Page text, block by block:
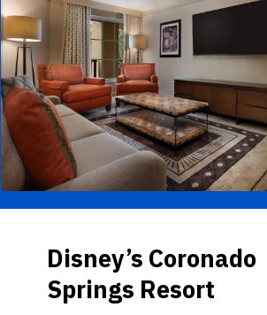
Disney’s Coronado
Springs Resort